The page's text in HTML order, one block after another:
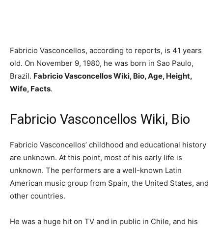
Fabricio Vasconcellos, according to reports, is 41 years
old. On November 9, 1980, he was born in Sao Paulo,
Brazil. Fabricio Vasconcellos Wiki, Bio, Age, Height,
Wife, Facts.
Fabricio Vasconcellos Wiki, Bio
Fabricio Vasconcellos’ childhood and educational history
are unknown. At this point, most of his early life is
unknown. The performers are a well-known Latin
American music group from Spain, the United States, and
other countries.
He was a huge hit on TV and in public in Chile, and his